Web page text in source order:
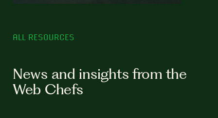
ALL RESOURCES
News and insights from the
Web Chefs